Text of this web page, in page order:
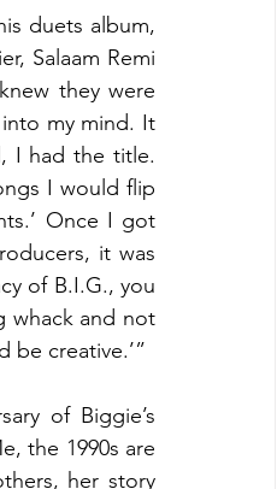
duets album,
Salaam Remi
they were
my mind. It
I had the title.
I would flip
Once I got
it was
of B.I.G., you
whack and not
be creative.’”
of Biggie’s
the 1990s are
her story